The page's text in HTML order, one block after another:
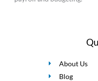
About Us
Blog